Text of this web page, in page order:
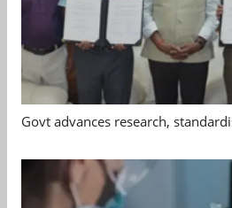
Govt advances research,